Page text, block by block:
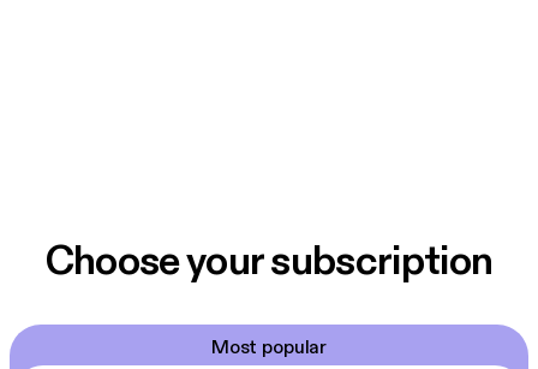
Choose your subscription
Most popular